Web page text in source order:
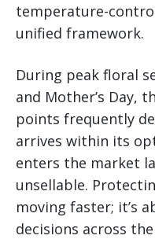
temperature-
unified framework.
During peak floral
and Mother’s Day,
points frequently
arrives within its
enters the market
unsellable.
moving faster; it’s
decisions across